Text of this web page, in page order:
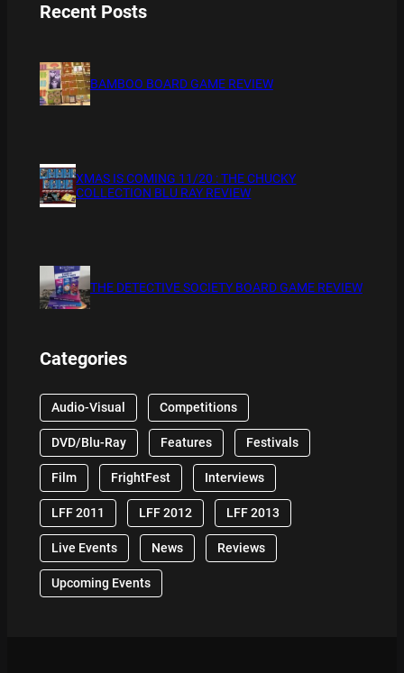
Recent Posts
BAMBOO BOARD GAME REVIEW
XMAS IS COMING 11/20 : THE CHUCKY
COLLECTION BLU RAY REVIEW
THE DETECTIVE SOCIETY BOARD GAME REVIEW
Categories
Audio-Visual Competitions
DVD/Blu-Ray Features Festivals
Film FrightFest Interviews
LFF 2011 LFF 2012 LFF 2013
Live Events News Reviews
Upcoming Events